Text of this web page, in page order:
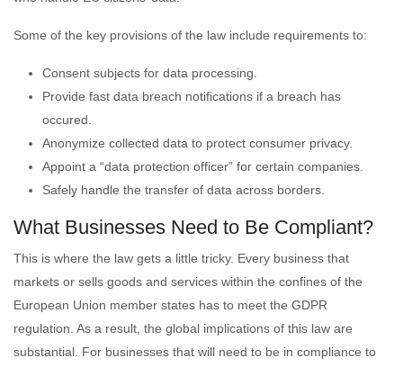
Some of the key provisions of the law include requirements to:
Consent subjects for data processing.
Provide fast data breach notifications if a breach has
occured.
Anonymize collected data to protect consumer privacy.
Appoint a “data protection officer” for certain companies.
Safely handle the transfer of data across borders.
What Businesses Need to Be Compliant?
This is where the law gets a little tricky. Every business that
markets or sells goods and services within the confines of the
European Union member states has to meet the GDPR
regulation. As a result, the global implications of this law are
substantial. For businesses that will need to be in compliance to